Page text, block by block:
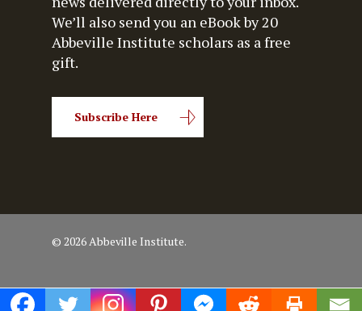
We’ll also send you an eBook by 20
Abbeville Institute scholars as a free
gift.
Subscribe Here
© 2026 Abbeville Institute.